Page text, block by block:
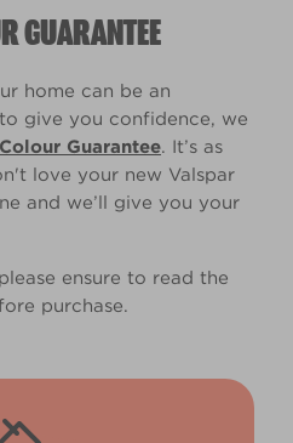
GUARANTEE
home can be an
give you confidence, we
Guarantee. It’s as
love your new Valspar
and we’ll give you your
ensure to read the
purchase.